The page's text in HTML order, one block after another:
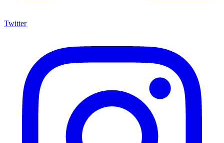
Twitter